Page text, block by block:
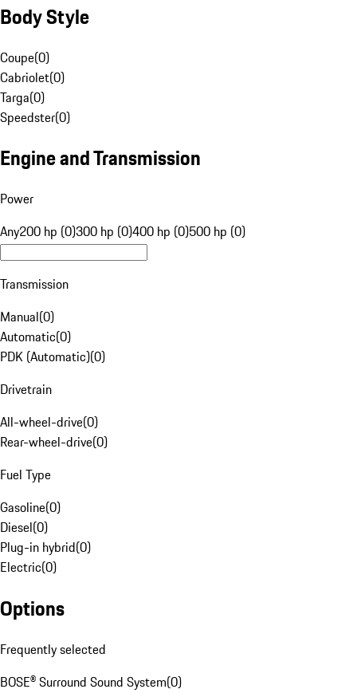
Body Style
Coupe(0)
Cabriolet(0)
Targa(0)
Speedster(0)
Engine and Transmission
Power
Any200 hp (0)300 hp (0)400 hp (0)500 hp (0)
Transmission
Manual(0)
Automatic(0)
PDK (Automatic)(0)
Drivetrain
All-wheel-drive(0)
Rear-wheel-drive(0)
Fuel Type
Gasoline(0)
Diesel(0)
Plug-in hybrid(0)
Electric(0)
Options
Frequently selected
BOSE® Surround Sound System(0)